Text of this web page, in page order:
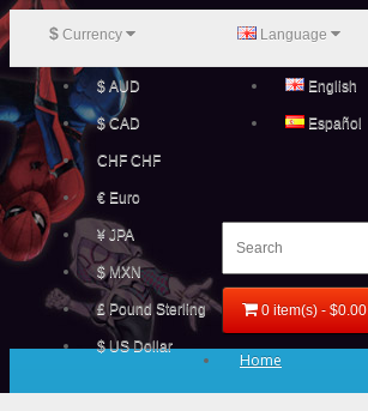
$ Currency
$ AUD
$ CAD
CHF CHF
€ Euro
¥ JPA
$ MXN
£ Pound Sterling
$ US Dollar
Language
English
Español
0 item(s) - $0.00
Home